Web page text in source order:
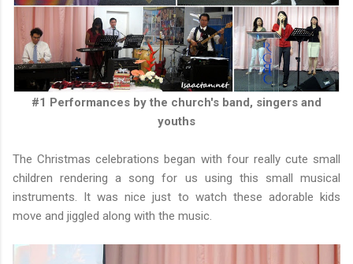
#1 Performances by the church's band, singers and
youths
The Christmas celebrations began with four really cute small
children rendering a song for us using this small musical
instruments. It was nice just to watch these adorable kids
move and jiggled along with the music.